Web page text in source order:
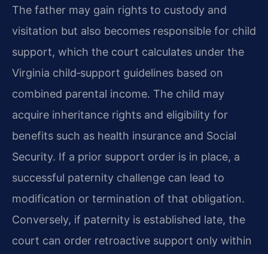
The father may gain rights to custody and
visitation but also becomes responsible for child
support, which the court calculates under the
Virginia child‑support guidelines based on
combined parental income. The child may
acquire inheritance rights and eligibility for
benefits such as health insurance and Social
Security. If a prior support order is in place, a
successful paternity challenge can lead to
modification or termination of that obligation.
Conversely, if paternity is established late, the
court can order retroactive support only within